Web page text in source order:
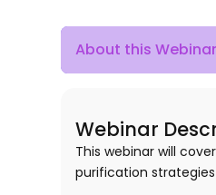
About this Webinar
Webinar
This webinar will
purification